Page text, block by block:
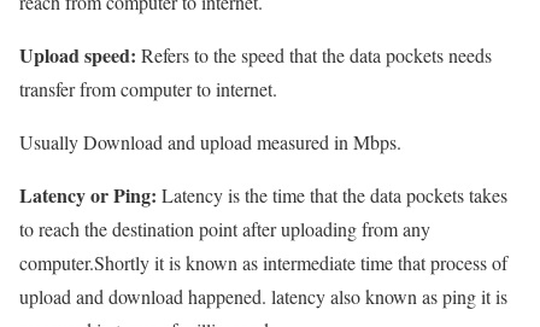
Upload speed: Refers to the speed that the data pockets needs
transfer from computer to internet.
Usually Download and upload measured in Mbps.
Latency or Ping: Latency is the time that the data pockets takes
to reach the destination point after uploading from any
computer.Shortly it is known as intermediate time that process of
upload and download happened. latency also known as ping it is